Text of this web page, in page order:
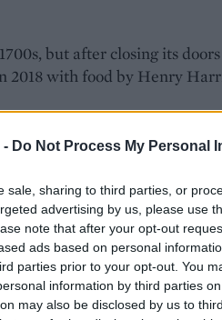
- Do Not Process My Personal
sale, sharing to third parties, or
advertising by us, please use
note that after your opt-out
ads based on personal
parties prior to your opt-out. You
information by third parties
may also be disclosed by us to
but after closing its
2018 with food by Henry